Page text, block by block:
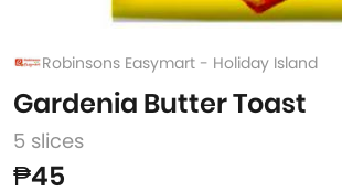
Robinsons Easymart - Holiday Island
Gardenia Butter Toast
5 slices
₱45